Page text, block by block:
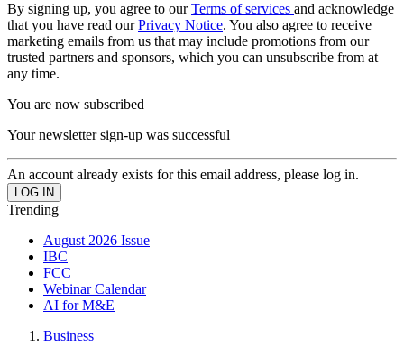
By signing up, you agree to ourTerms of services and acknowledge
that you have read ourPrivacy Notice. You also agree to receive
marketing emails from us that may include promotions from our
trusted partners and sponsors, which you can unsubscribe from at
any time.
You are now subscribed
Your newsletter sign-up was successful
An account already exists for this email address, please log in.
Trending
August 2026 Issue
IBC
FCC
Webinar Calendar
AI for M&E
Business